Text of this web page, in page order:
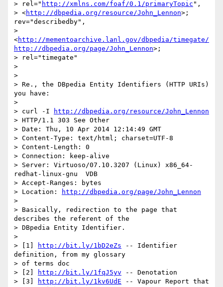
> rel=" http://xmlns.com/foaf/0.1/primaryTopic ",
> <http://dbpedia.org/resource/John_Lennon>;
rev="describedby",
>
<http://mementoarchive.lanl.gov/dbpedia/timegate/
http://dbpedia.org/page/John_Lennon>;
> rel="timegate"
>
>
> Re., the DBpedia Entity Identifiers (HTTP URIs)
you have:
>
> curl -I
http://dbpedia.org/resource/John_Lennon
> HTTP/1.1 303 See Other
> Date: Thu, 10 Apr 2014 12:14:49 GMT
> Content-Type: text/html; charset=UTF-8
> Content-Length: 0
> Connection: keep-alive
> Server: Virtuoso/07.10.3207 (Linux) x86_64-
redhat-linux-gnu  VDB
> Accept-Ranges: bytes
> Location:
http://dbpedia.org/page/John_Lennon
>
> Basically, redirection to the page that
describes the referent of the
> DBpedia Entity Identifier.
>
> [1]
http://bit.ly/1bD2eZs -- Identifier
definition, from my glossary
> of terms doc
> [2]
http://bit.ly/1fqJ5yv -- Denotation
> [3]
http://bit.ly/1kv6UdE -- Vapour Report that